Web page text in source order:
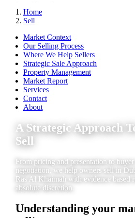
Home
Sell
Market Context
Our Selling Process
Where We Help Sellers
Strategic Sale Approach
Property Management
Market Report
Services
Contact
About
A Strategic Approach
Sell
From pricing and presentation to buyer
negotiation, we help owners sell in
Ras Al Khaimah with evidence based
absolute discretion.
Understanding your